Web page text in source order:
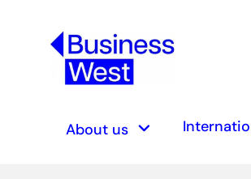
About us keyboard_arrow_down